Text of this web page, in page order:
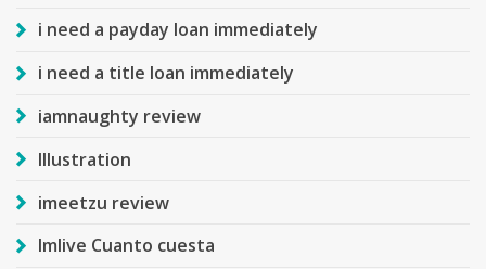
i need a payday loan immediately
i need a title loan immediately
iamnaughty review
Illustration
imeetzu review
Imlive Cuanto cuesta